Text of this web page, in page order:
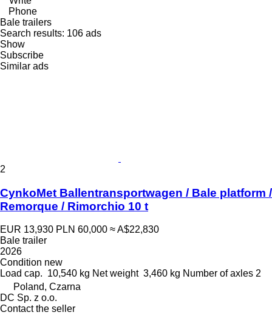
Phone
Bale trailers
Search results: 106 ads
Show
Subscribe
Similar ads
2
CynkoMet Ballentransportwagen / Bale platform /
Remorque / Rimorchio 10 t
EUR 13,930 PLN 60,000 ≈ A$22,830
Bale trailer
2026
Condition new
Load cap. 10,540 kg Net weight 3,460 kg Number of axles 2
Poland, Czarna
DC Sp. z o.o.
Contact the seller